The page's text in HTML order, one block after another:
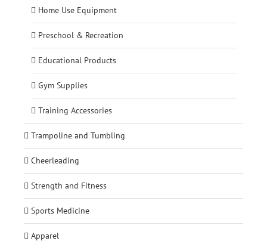
Home Use Equipment
Preschool & Recreation
Educational Products
Gym Supplies
Training Accessories
Trampoline and Tumbling
Cheerleading
Strength and Fitness
Sports Medicine
Apparel